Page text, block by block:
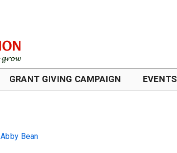
GRANT GIVING CAMPAIGN EVENTS
Abby Bean